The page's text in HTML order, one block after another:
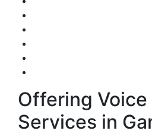
Offering Voice
Services in